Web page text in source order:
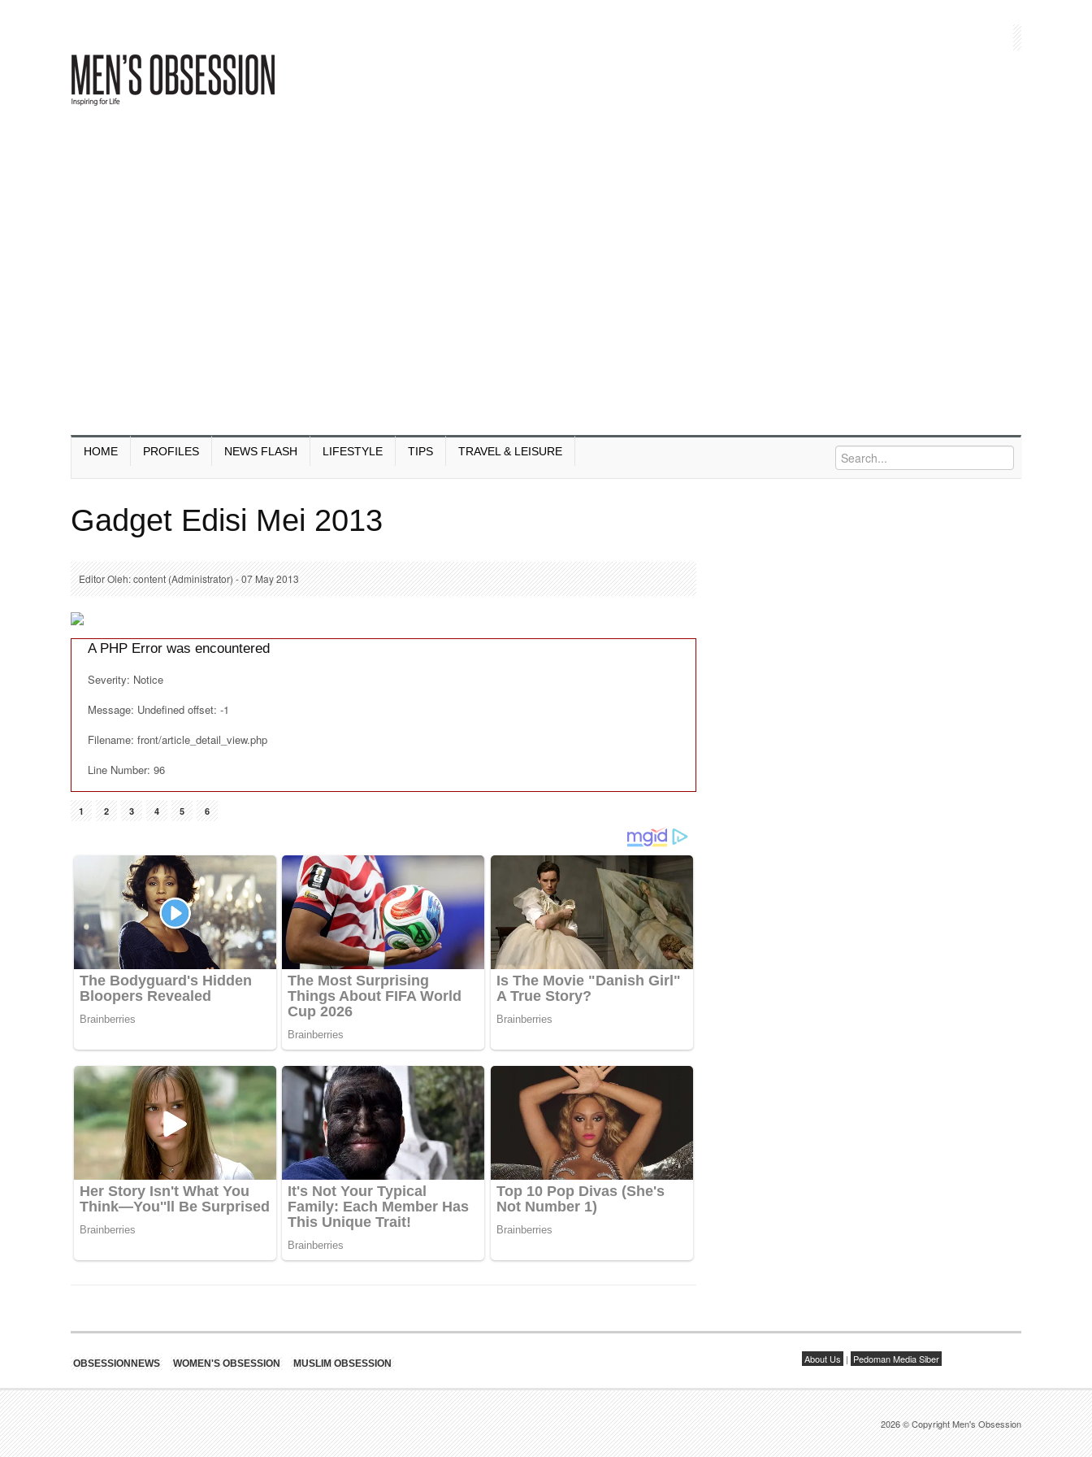
HOME PROFILES NEWS FLASH LIFESTYLE TIPS TRAVEL & LEISURE
Gadget Edisi Mei 2013
Editor Oleh: content (Administrator) - 07 May 2013
A PHP Error was encountered
Severity: Notice
Message: Undefined offset: -1
Filename: front/article_detail_view.php
Line Number: 96
1 2 3 4 5 6
OBSESSIONNEWS WOMEN'S OBSESSION MUSLIM OBSESSION About Us | Pedoman Media Siber
2026 © Copyright Men's Obsession